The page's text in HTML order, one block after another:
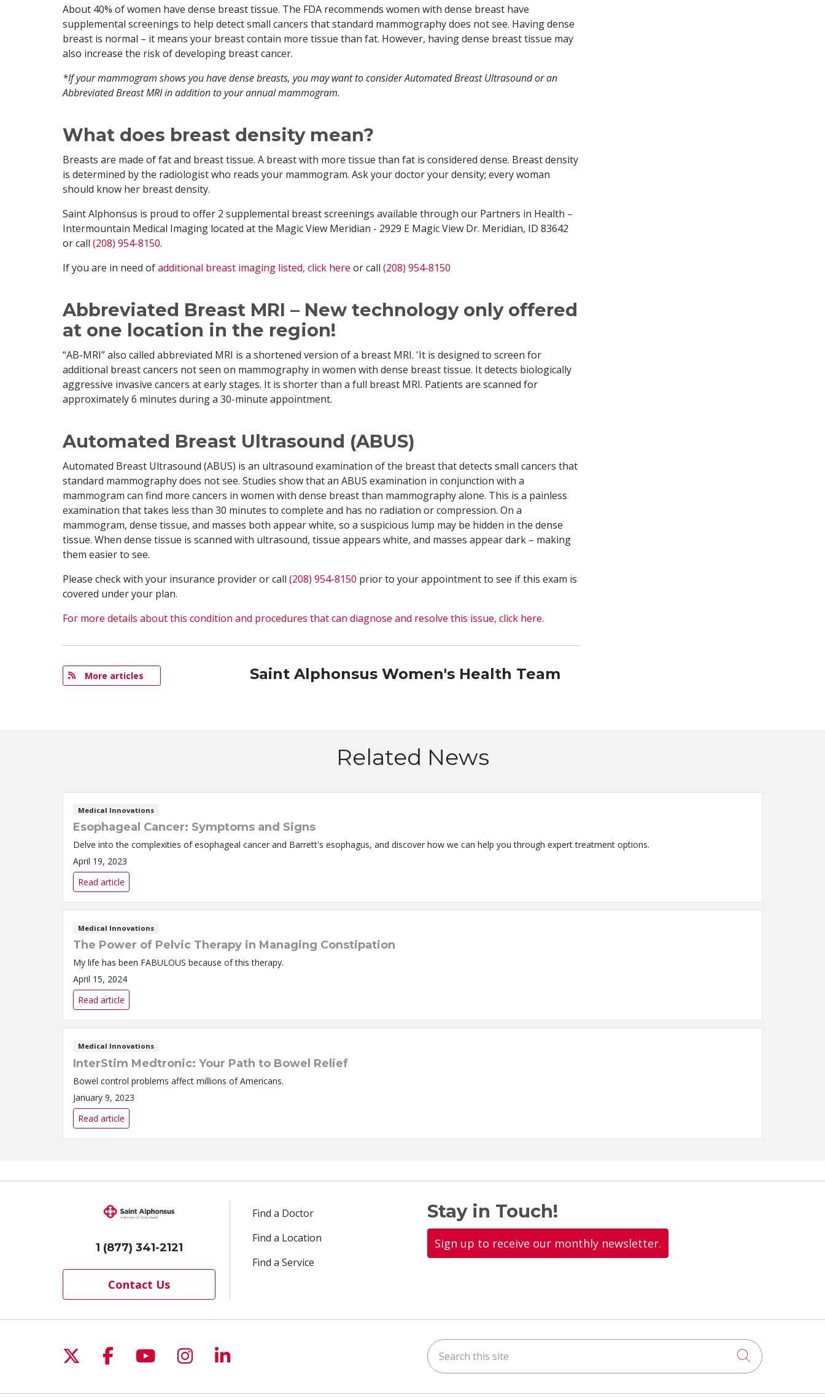
About 40% of women have dense breast tissue. The FDA recommends women with dense breast have
supplemental screenings to help detect small cancers that standard mammography does not see. Having dense
breast is normal – it means your breast contain more tissue than fat. However, having dense breast tissue may
also increase the risk of developing breast cancer.
*If your mammogram shows you have dense breasts, you may want to consider Automated Breast Ultrasound or an
Abbreviated Breast MRI in addition to your annual mammogram.
What does breast density mean?
Breasts are made of fat and breast tissue. A breast with more tissue than fat is considered dense. Breast density
is determined by the radiologist who reads your mammogram. Ask your doctor your density; every woman
should know her breast density.
Saint Alphonsus is proud to offer 2 supplemental breast screenings available through our Partners in Health –
Intermountain Medical Imaging located at the Magic View Meridian - 2929 E Magic View Dr. Meridian, ID 83642
or call (208) 954-8150.
If you are in need ofadditional breast imaging listed, click here or call (208) 954-8150
Abbreviated Breast MRI – New technology only offered
at one location in the region!
“AB-MRI” also called abbreviated MRI is a shortened version of a breast MRI. 'It is designed to screen for
additional breast cancers not seen on mammography in women with dense breast tissue. It detects biologically
aggressive invasive cancers at early stages. It is shorter than a full breast MRI. Patients are scanned for
approximately 6 minutes during a 30-minute appointment.
Automated Breast Ultrasound (ABUS)
Automated Breast Ultrasound (ABUS) is an ultrasound examination of the breast that detects small cancers that
standard mammography does not see. Studies show that an ABUS examination in conjunction with a
mammogram can find more cancers in women with dense breast than mammography alone. This is a painless
examination that takes less than 30 minutes to complete and has no radiation or compression. On a
mammogram, dense tissue, and masses both appear white, so a suspicious lump may be hidden in the dense
tissue. When dense tissue is scanned with ultrasound, tissue appears white, and masses appear dark – making
them easier to see.
Please check with your insurance provider or call (208) 954-8150 prior to your appointment to see if this exam is
covered under your plan.
For more details about this condition and procedures that can diagnose and resolve this issue, click here.
More articles Saint Alphonsus Women's Health Team
Related News
Medical Innovations
Esophageal Cancer: Symptoms and Signs
Delve into the complexities of esophageal cancer and Barrett's esophagus, and discover how we can help you through expert treatment options.
April 19, 2023
Read article
Medical Innovations
The Power of Pelvic Therapy in Managing Constipation
My life has been FABULOUS because of this therapy.
April 15, 2024
Read article
Medical Innovations
InterStim Medtronic: Your Path to Bowel Relief
Bowel control problems affect millions of Americans.
January 9, 2023
Read article
1 (877) 341-2121
Contact Us
Find a Doctor
Find a Location
Find a Service
Stay in Touch!
Sign up to receive our monthly newsletter.
Follow us on X
Follow us on Facebook
Follow us on YouTube
Follow us on Instagram
Follow us on LinkedIn Search this site
Click to